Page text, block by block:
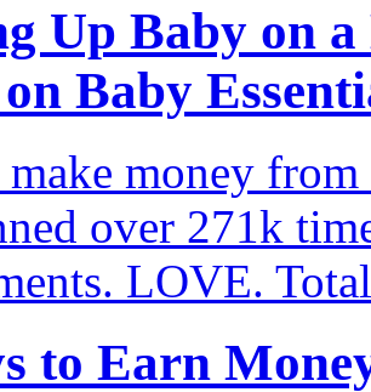
Up Baby on a
Baby
to Earn